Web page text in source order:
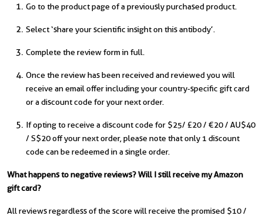
Go to the product page of a previously purchased product.
Select ‘share your scientific insight on this antibody’.
Complete the review form in full.
Once the review has been received and reviewed you will
receive an email offer including your country-specific gift card
or a discount code for your next order.
If opting to receive a discount code for $25/ £20 / €20 / AU$40
/ S$20 off your next order, please note that only 1 discount
code can be redeemed in a single order.
What happens to negative reviews? Will I still receive my Amazon
gift card?
All reviews regardless of the score will receive the promised $10 /